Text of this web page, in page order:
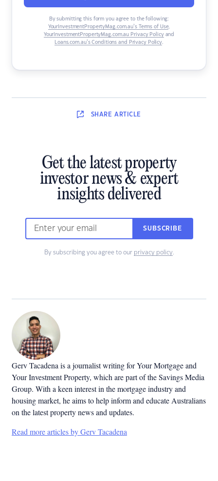
By submitting this form you agree to the following:
YourInvestmentPropertyMag.com.au’s Terms of Use,
YourInvestmentPropertyMag.com.au Privacy Policyand
Loans.com.au’s Conditions and Privacy Policy.
SHARE ARTICLE
Get the latest property
investor news & expert
insights delivered
SUBSCRIBE
By subscribing you agree to our privacy policy.
Gerv Tacadena is a journalist writing for Your Mortgage and
Your Investment Property, which are part of the Savings Media
Group. With a keen interest in the mortgage industry and
housing market, he aims to help inform and educate Australians
on the latest property news and updates.
Read more articles by Gerv Tacadena